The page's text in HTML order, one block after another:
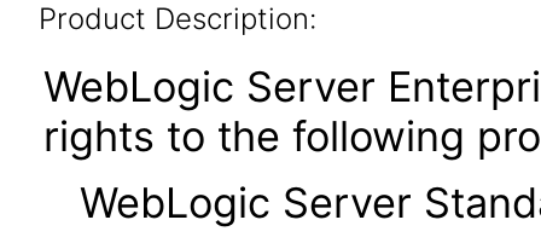
Product Description:
WebLogic Server
rights to the following
WebLogic Server